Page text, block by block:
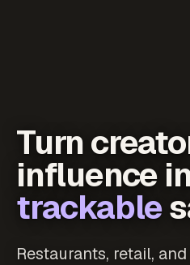
Turn
influence
trackable
Restaurants, retail,